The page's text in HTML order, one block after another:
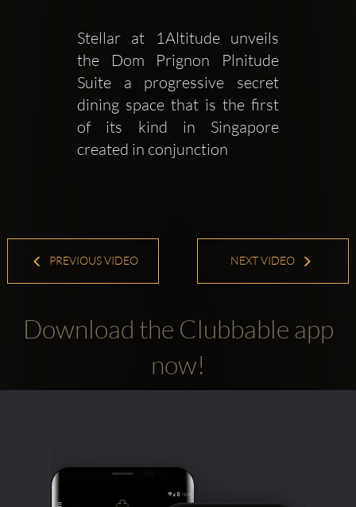
Stellar at 1Altitude unveils
the Dom Prignon Plnitude
Suite a progressive secret
dining space that is the first
of its kind in Singapore
created in conjunction
PREVIOUS VIDEO NEXT VIDEO
Download the Clubbable app
now!